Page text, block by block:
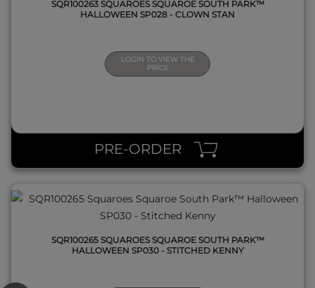
SQR100263 SQUAROES SQUAROE SOUTH PARK™
HALLOWEEN SP028 - CLOWN STAN
LOGIN TO VIEW THE
PRICE
PRE-ORDER
SQR100265 SQUAROES SQUAROE SOUTH PARK™
HALLOWEEN SP030 - STITCHED KENNY